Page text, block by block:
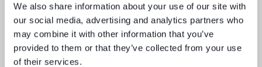
We also share information about your use of our site with
our social media, advertising and analytics partners who
may combine it with other information that you’ve
provided to them or that they’ve collected from your use
of their services.
Cloud production trends NAB report